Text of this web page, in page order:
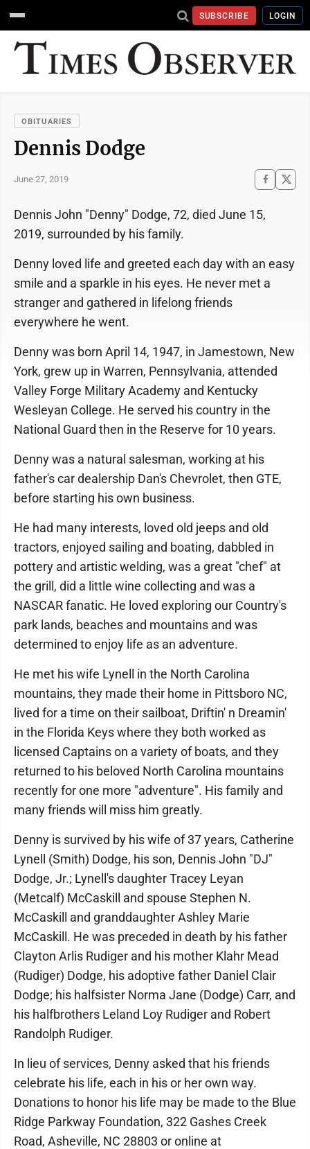
SUBSCRIBE LOGIN
OBITUARIES
Dennis Dodge
June 27, 2019
Dennis John "Denny" Dodge, 72, died June 15,
2019, surrounded by his family.
Denny loved life and greeted each day with an easy
smile and a sparkle in his eyes. He never met a
stranger and gathered in lifelong friends
everywhere he went.
Denny was born April 14, 1947, in Jamestown, New
York, grew up in Warren, Pennsylvania, attended
Valley Forge Military Academy and Kentucky
Wesleyan College. He served his country in the
National Guard then in the Reserve for 10 years.
Denny was a natural salesman, working at his
father's car dealership Dan's Chevrolet, then GTE,
before starting his own business.
He had many interests, loved old jeeps and old
tractors, enjoyed sailing and boating, dabbled in
pottery and artistic welding, was a great "chef" at
the grill, did a little wine collecting and was a
NASCAR fanatic. He loved exploring our Country's
park lands, beaches and mountains and was
determined to enjoy life as an adventure.
He met his wife Lynell in the North Carolina
mountains, they made their home in Pittsboro NC,
lived for a time on their sailboat, Driftin' n Dreamin'
in the Florida Keys where they both worked as
licensed Captains on a variety of boats, and they
returned to his beloved North Carolina mountains
recently for one more "adventure". His family and
many friends will miss him greatly.
Denny is survived by his wife of 37 years, Catherine
Lynell (Smith) Dodge, his son, Dennis John "DJ"
Dodge, Jr.; Lynell's daughter Tracey Leyan
(Metcalf) McCaskill and spouse Stephen N.
McCaskill and granddaughter Ashley Marie
McCaskill. He was preceded in death by his father
Clayton Arlis Rudiger and his mother Klahr Mead
(Rudiger) Dodge, his adoptive father Daniel Clair
Dodge; his halfsister Norma Jane (Dodge) Carr, and
his halfbrothers Leland Loy Rudiger and Robert
Randolph Rudiger.
In lieu of services, Denny asked that his friends
celebrate his life, each in his or her own way.
Donations to honor his life may be made to the Blue
Ridge Parkway Foundation, 322 Gashes Creek
Road, Asheville, NC 28803 or online at